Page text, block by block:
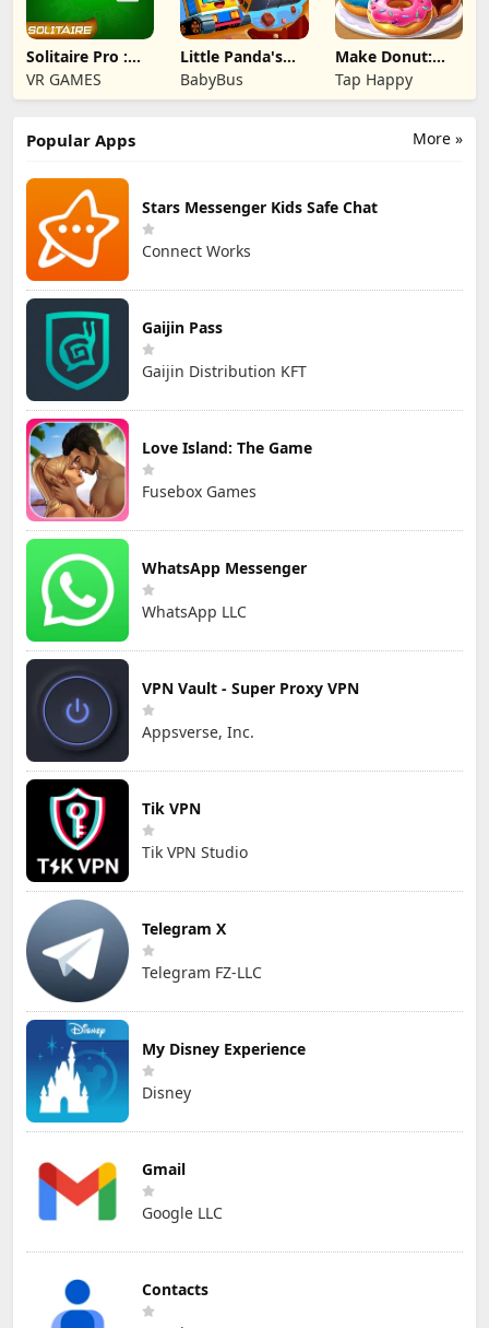
Solitaire Pro :
Card Games
VR GAMES
Little Panda's
Truck Team
BabyBus
Make Donut:
Cooking Game
Tap Happy
More »
Popular Apps
Stars Messenger Kids Safe Chat
Connect Works
Gaijin Pass
Gaijin Distribution KFT
Love Island: The Game
Fusebox Games
WhatsApp Messenger
WhatsApp LLC
VPN Vault - Super Proxy VPN
Appsverse, Inc.
Tik VPN
Tik VPN Studio
Telegram X
Telegram FZ-LLC
My Disney Experience
Disney
Gmail
Google LLC
Contacts